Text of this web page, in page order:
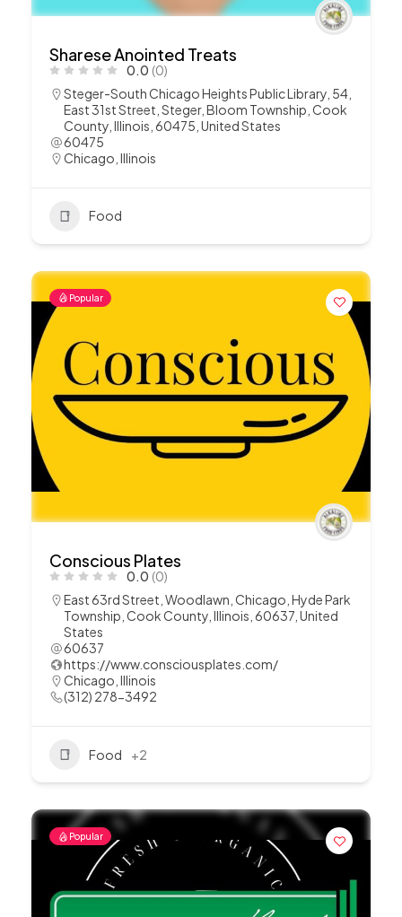
Sharese Anointed Treats
0.0 (0)
Steger-South Chicago Heights Public Library, 54,
East 31st Street, Steger, Bloom Township, Cook
County, Illinois, 60475, United States
60475
Chicago Illinois
Food
Popular
Conscious Plates
0.0 (0)
East 63rd Street, Woodlawn, Chicago, Hyde Park
Township, Cook County, Illinois, 60637, United
States
60637
https://www.consciousplates.com/
Chicago Illinois
(312) 278-3492
Food +2
Popular